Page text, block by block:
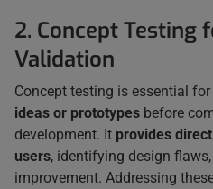
2. Concept Testing
Validation
Concept testing is essential for
ideas or prototypes before
development. It provides
users, identifying design
improvement. Addressing